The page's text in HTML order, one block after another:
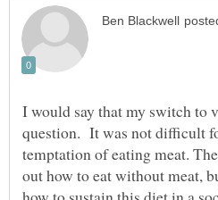
I would say that my switch to
question. It was not difficult
temptation of eating meat.
out how to eat without meat,